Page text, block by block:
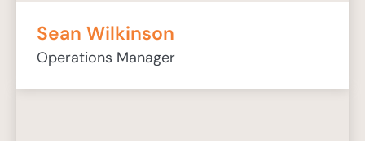
Sean Wilkinson
Operations Manager